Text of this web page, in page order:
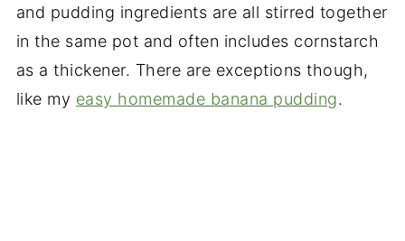
and pudding ingredients are all stirred together
in the same pot and often includes cornstarch
as a thickener. There are exceptions though,
like my easy homemade banana pudding.